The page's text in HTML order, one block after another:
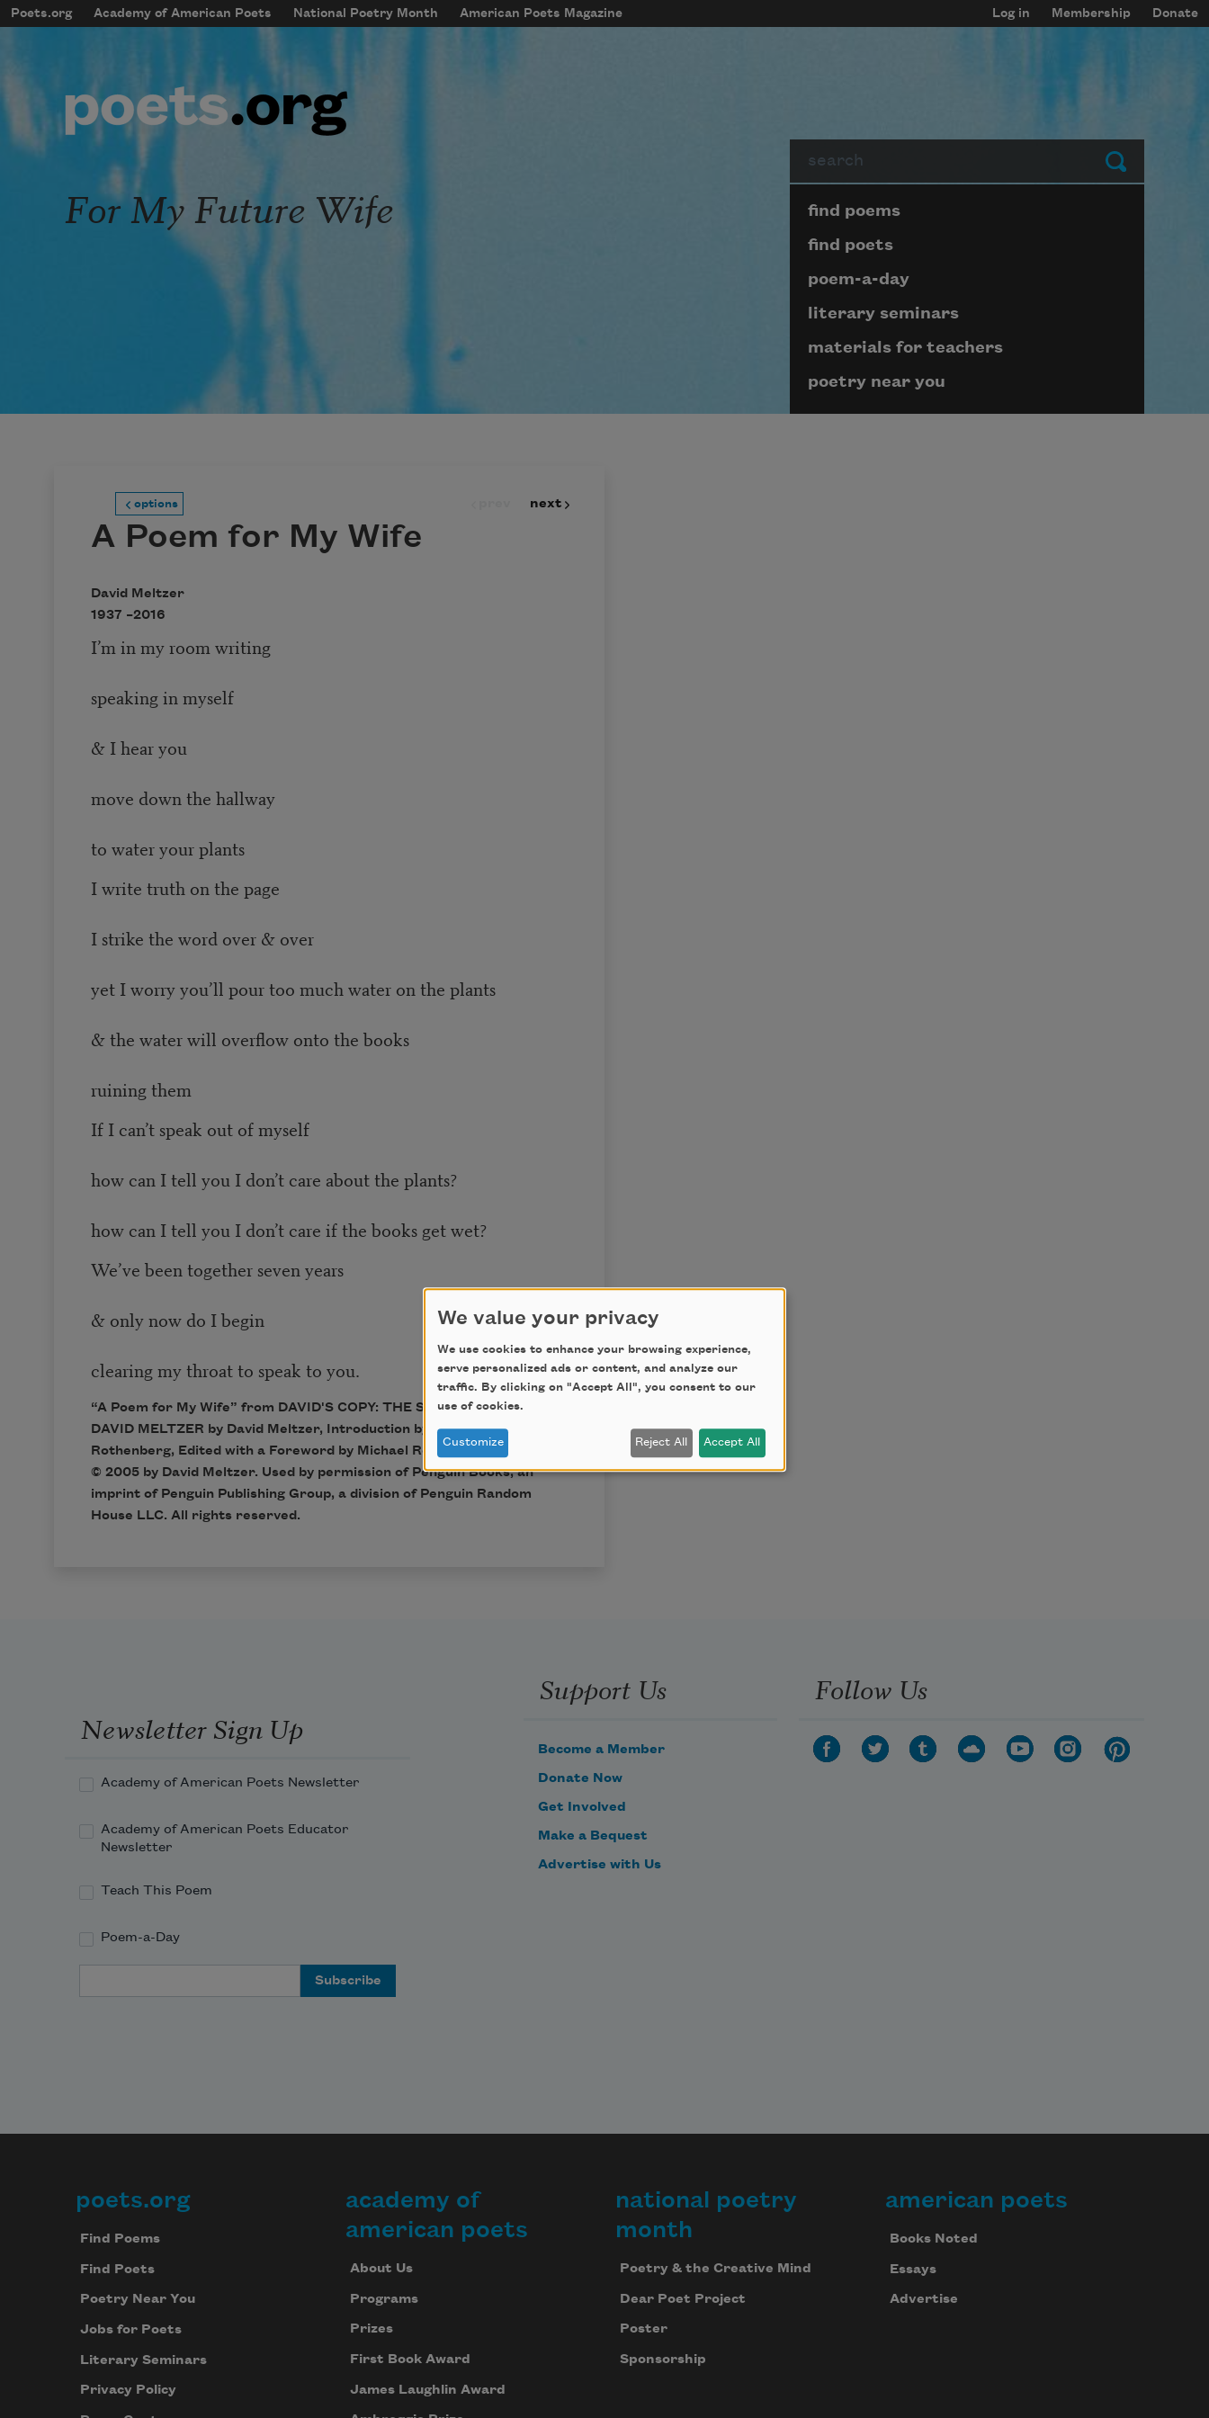
Skip to main content
mobileMenu
Main navigation
Poets.org Academy of American Poets National Poetry Month American Poets Magazine
User account menu
Log in Membership Donate
Submit
For My Future Wife Page submenu block
find poems
find poets
poem-a-day
literary seminars
materials for teachers
poetry near you
options next
A Poem for My Wife
David Meltzer
1937 –2016
I’m in my room writing
speaking in myself
& I hear you
move down the hallway
to water your plants
I write truth on the page
I strike the word over & over
yet I worry you’ll pour too much water on the plants
& the water will overflow onto the books
ruining them
If I can’t speak out of myself
how can I tell you I don’t care about the plants?
how can I tell you I don’t care if the books get wet?
We’ve been together seven years
& only now do I begin
clearing my throat to speak to you.
“A Poem for My Wife” from DAVID'S COPY: THE SELECTED POEMS OF
DAVID MELTZER by David Meltzer, Introduction by Jerome
Rothenberg, Edited with a Foreword by Michael Rothenberg, copyright
© 2005 by David Meltzer. Used by permission of Penguin Books, an
imprint of Penguin Publishing Group, a division of Penguin Random
House LLC. All rights reserved.
Newsletter Sign Up
Academy of American Poets Newsletter
Academy of American Poets Educator
Newsletter
Teach This Poem
Poem-a-Day
Support Us
Become a Member
Donate Now
Get Involved
Make a Bequest
Advertise with Us
Follow Us
Footer
poets.org
Find Poems
Find Poets
Poetry Near You
Jobs for Poets
Literary Seminars
Privacy Policy
academy of
american poets
About Us
Programs
Prizes
First Book Award
James Laughlin Award
national poetry
month
Poetry & the Creative Mind
Dear Poet Project
Poster
Sponsorship
american poets
Books Noted
Essays
Advertise
We value your privacy
We use cookies to enhance your browsing experience,
serve personalized ads or content, and analyze our
traffic. By clicking on "Accept All", you consent to our
use of cookies.
Customize Reject All Accept All